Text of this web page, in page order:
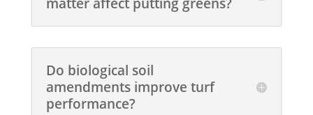
Do biological soil
amendments improve turf
performance?